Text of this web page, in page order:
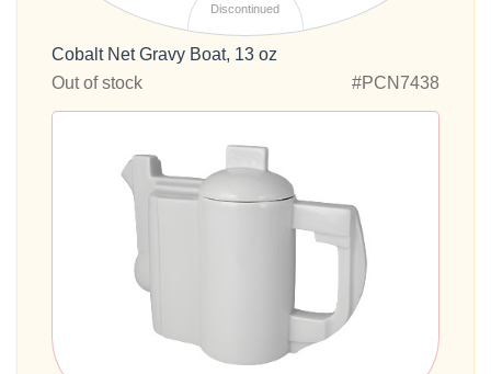
Discontinued
Cobalt Net Gravy Boat, 13 oz
Out of stock
#PCN7438